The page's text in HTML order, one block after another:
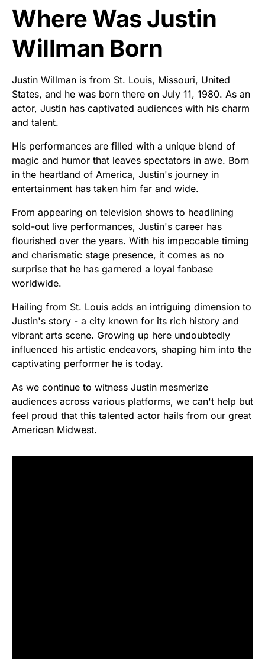
Where Was Justin
Willman Born
Justin Willman is from St. Louis, Missouri, United
States, and he was born there on July 11, 1980. As an
actor, Justin has captivated audiences with his charm
and talent.
His performances are filled with a unique blend of
magic and humor that leaves spectators in awe. Born
in the heartland of America, Justin's journey in
entertainment has taken him far and wide.
From appearing on television shows to headlining
sold-out live performances, Justin's career has
flourished over the years. With his impeccable timing
and charismatic stage presence, it comes as no
surprise that he has garnered a loyal fanbase
worldwide.
Hailing from St. Louis adds an intriguing dimension to
Justin's story - a city known for its rich history and
vibrant arts scene. Growing up here undoubtedly
influenced his artistic endeavors, shaping him into the
captivating performer he is today.
As we continue to witness Justin mesmerize
audiences across various platforms, we can't help but
feel proud that this talented actor hails from our great
American Midwest.